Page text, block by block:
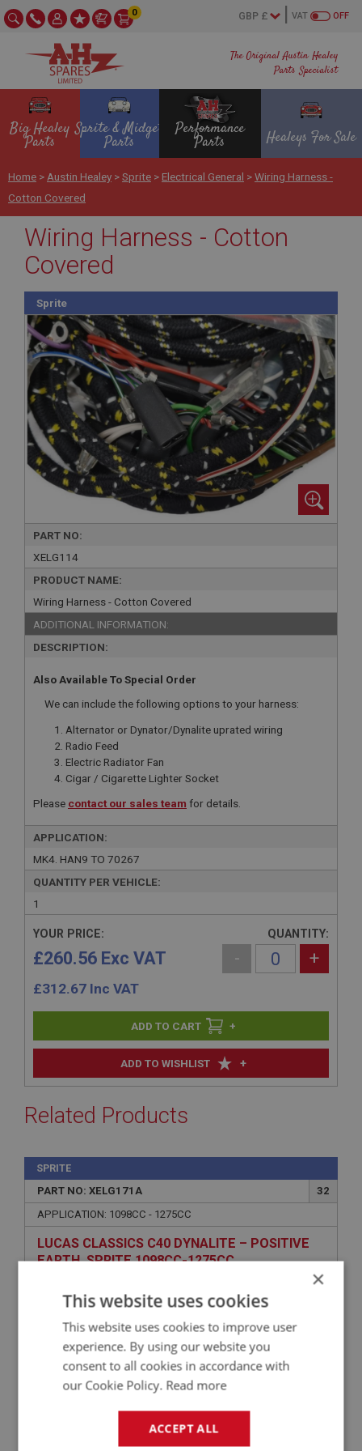
The Original Austin Healey
Parts Specialist
OFF
VAT
0
Big Healey
Parts
Sprite & Midget
Parts
Performance
Parts Healeys For Sale
Home > Austin Healey >Sprite > Electrical General >Wiring Harness -
Cotton Covered
Wiring Harness - Cotton
Covered
Sprite
PART NO:
XELG114
PRODUCT NAME:
Wiring Harness - Cotton Covered
ADDITIONAL INFORMATION:
DESCRIPTION:
Also Available To Special Order
We can include the following options to your harness:
Alternator or Dynator/Dynalite uprated wiring
Radio Feed
Electric Radiator Fan
Cigar / Cigarette Lighter Socket
Please contact our sales team for details.
APPLICATION:
MK4. HAN9 TO 70267
QUANTITY PER VEHICLE:
1
ADD TO WISHLIST +
YOUR PRICE:
£260.56 Exc VAT
£312.67 Inc VAT
QUANTITY:
- +
+
Related Products
SPRITE
PART NO: XELG171A
32
APPLICATION: 1098CC - 1275CC
LUCAS CLASSICS C40 DYNALITE – POSITIVE
EARTH, SPRITE 1098CC-1275CC
×
This website uses cookies
This website uses cookies to improve user
experience. By using our website you
consent to all cookies in accordance with
our Cookie Policy. Read more
ACCEPT ALL